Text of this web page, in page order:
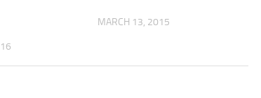
MARCH 13, 2015